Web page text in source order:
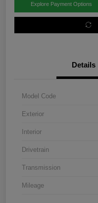
Explore Payment Options
Details
Model Code
Exterior
Interior
Drivetrain
Transmission
Mileage